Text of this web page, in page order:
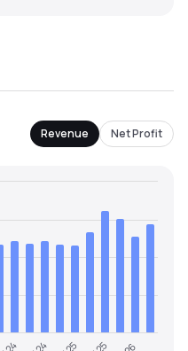
Revenue Net Profit